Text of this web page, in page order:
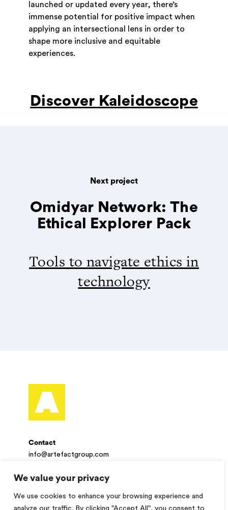
We value your privacy
We use cookies to enhance your browsing experience and
analyze our traffic. By clicking "Accept All", you consent to
launched or updated every year, there’s
immense potential for positive impact when
applying an intersectional lens in order to
shape more inclusive and equitable
experiences.
Discover Kaleidoscope
Next project
Omidyar Network: The
Ethical Explorer Pack
Tools to navigate ethics in
technology
Contact
info@artefactgroup.com
TwitterFacebookLinkedInInstagram